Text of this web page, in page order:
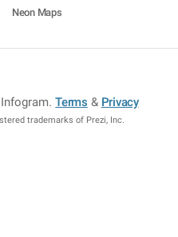
Neon Maps
.Terms & Privacy
trademarks of Prezi, Inc.